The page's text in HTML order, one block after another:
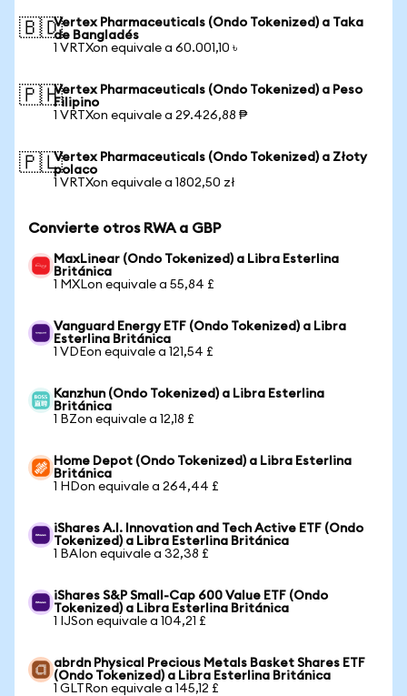
🇧🇩Vertex Pharmaceuticals (Ondo Tokenized) a Taka
de Bangladés
1 VRTXon equivale a 60.001,10 ৳
🇵🇭Vertex Pharmaceuticals (Ondo Tokenized) a Peso
Filipino
1 VRTXon equivale a 29.426,88 ₱
🇵🇱Vertex Pharmaceuticals (Ondo Tokenized) a Złoty
polaco
1 VRTXon equivale a 1802,50 zł
Convierte otros RWA a GBP
MaxLinear (Ondo Tokenized) a Libra Esterlina
Británica
1 MXLon equivale a 55,84 £
Vanguard Energy ETF (Ondo Tokenized) a Libra
Esterlina Británica
1 VDEon equivale a 121,54 £
Kanzhun (Ondo Tokenized) a Libra Esterlina
Británica
1 BZon equivale a 12,18 £
Home Depot (Ondo Tokenized) a Libra Esterlina
Británica
1 HDon equivale a 264,44 £
iShares A.I. Innovation and Tech Active ETF (Ondo
Tokenized) a Libra Esterlina Británica
1 BAIon equivale a 32,38 £
iShares S&P Small-Cap 600 Value ETF (Ondo
Tokenized) a Libra Esterlina Británica
1 IJSon equivale a 104,21 £
abrdn Physical Precious Metals Basket Shares ETF
(Ondo Tokenized) a Libra Esterlina Británica
1 GLTRon equivale a 145,12 £